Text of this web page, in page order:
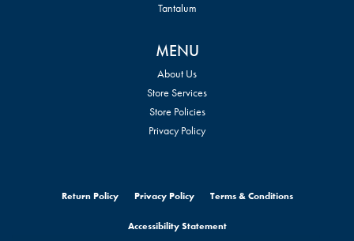
Tantalum
MENU
About Us
Store Services
Store Policies
Privacy Policy
Return Policy Privacy Policy Terms & Conditions
Accessibility Statement